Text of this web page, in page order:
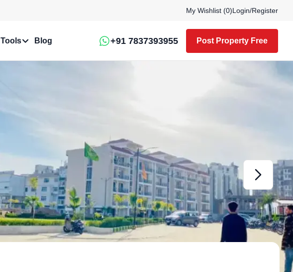
My Wishlist (0)Login/Register
Tools Blog +91 7837393955 Post Property Free